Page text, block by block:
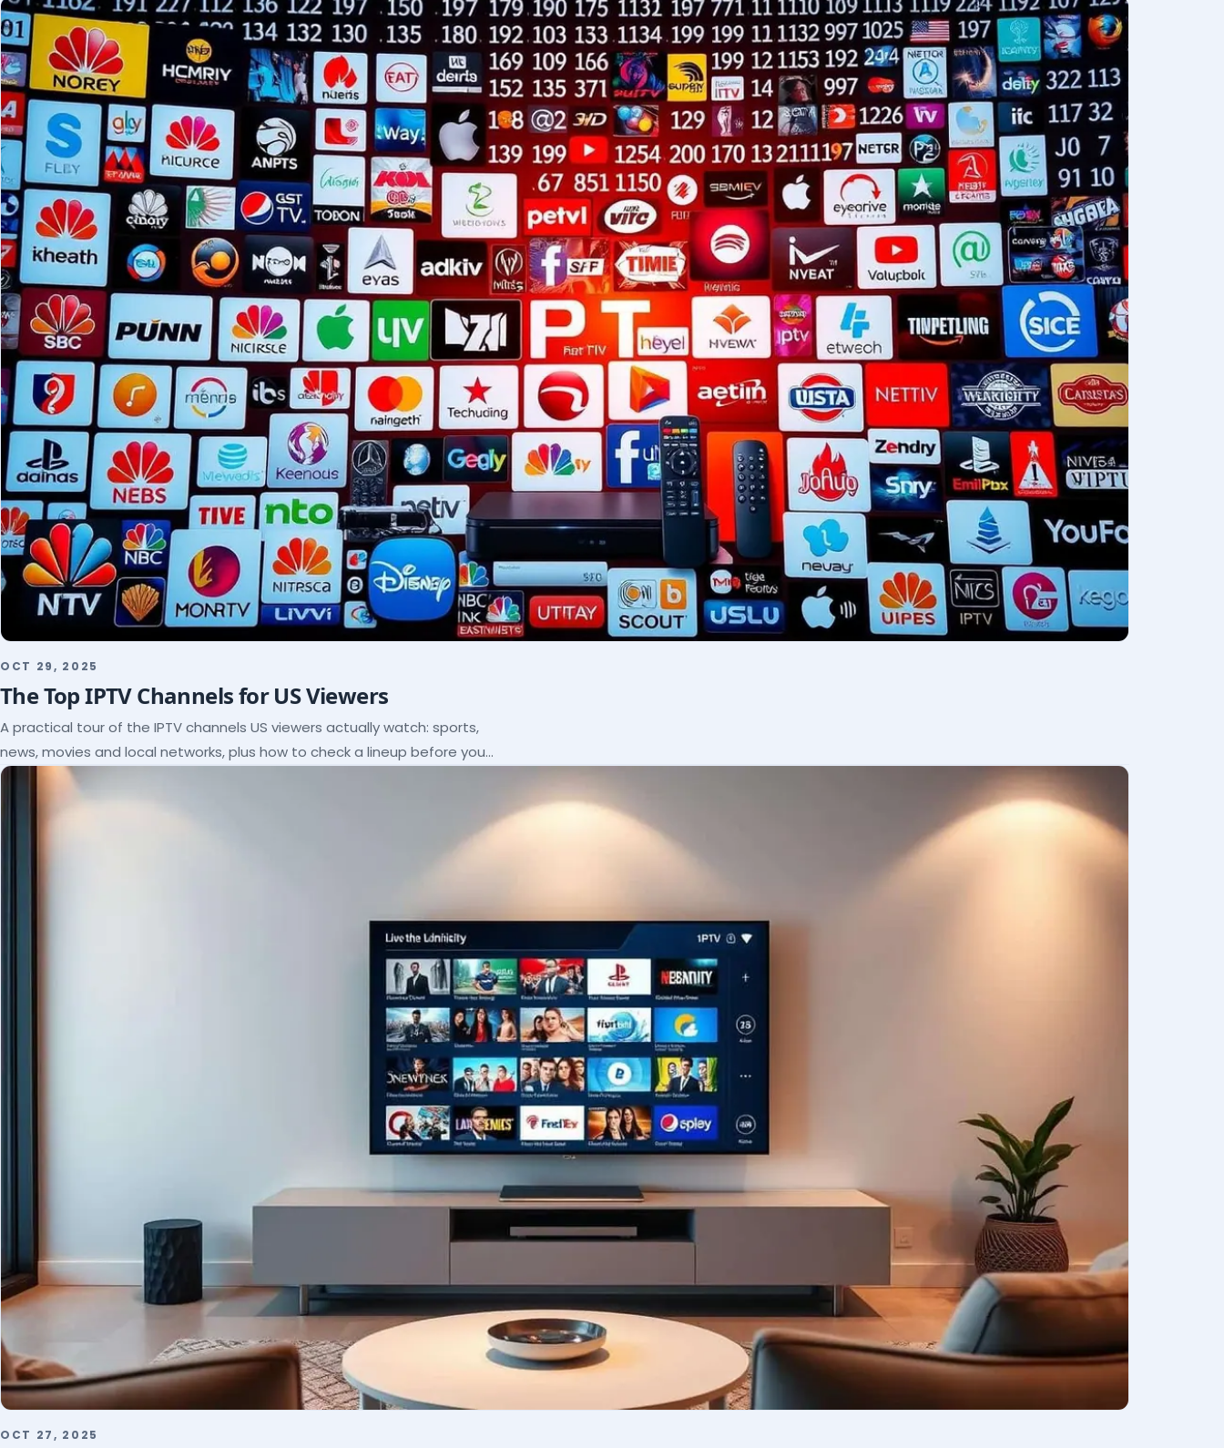
OCT 29, 2025
The Top IPTV Channels for US Viewers
A practical tour of the IPTV channels US viewers actually watch: sports,
news, movies and local networks, plus how to check a lineup before you
subscribe.
OCT 27, 2025